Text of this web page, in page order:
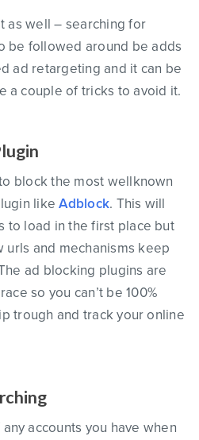
as well – searching for
be followed around be adds
ad retargeting and it can be
a couple of tricks to avoid it.
block the most wellknown
likeAdblock. This will
to load in the first place but
urls and mechanisms keep
ad blocking plugins are
so you can’t be 100%
trough and track your online
accounts you have when